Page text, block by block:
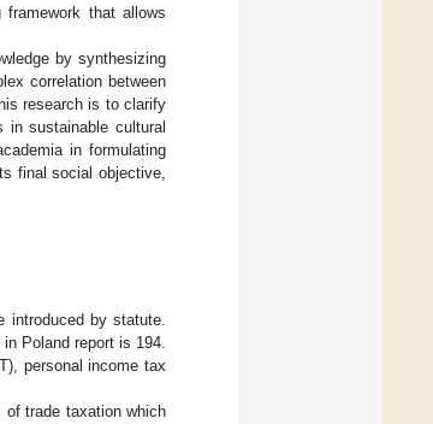
that allows
by synthesizing
correlation between
research is to clarify
sustainable cultural
in formulating
final social objective,
introduced by statute.
Poland report is 194.
personal income tax
trade taxation which